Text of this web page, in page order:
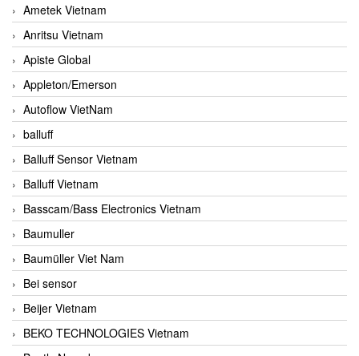
Ametek Vietnam
Anritsu Vietnam
Apiste Global
Appleton/Emerson
Autoflow VietNam
balluff
Balluff Sensor Vietnam
Balluff Vietnam
Basscam/Bass Electronics Vietnam
Baumuller
Baumüller Viet Nam
Bei sensor
Beijer Vietnam
BEKO TECHNOLOGIES Vietnam